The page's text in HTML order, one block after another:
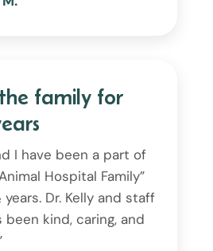
family for
I have been a part of
Hospital Family”
years. Dr. Kelly and staff
been kind, caring, and